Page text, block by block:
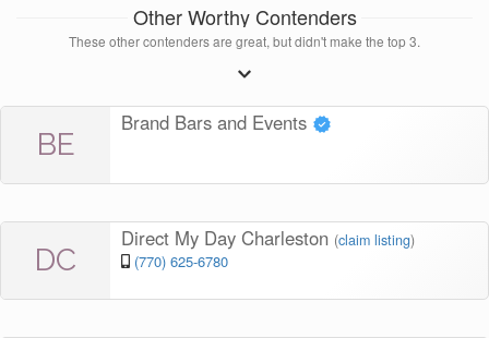
Other Worthy Contenders
These other contenders are great, but didn't make the top 3.
BE
Brand Bars and Events
DC
Direct My Day Charleston (claim listing)
(770) 625-6780